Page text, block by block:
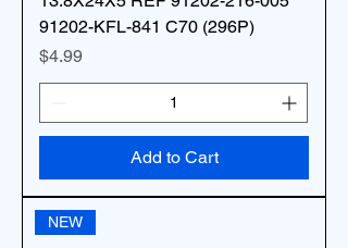
91202-KFL-841 C70 (296P)
Price
$4.99
Add to Cart
NEW